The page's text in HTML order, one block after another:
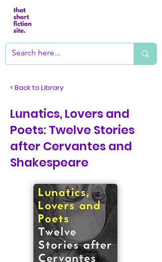
< Back to Library
Lunatics, Lovers and
Poets: Twelve Stories
after Cervantes and
Shakespeare